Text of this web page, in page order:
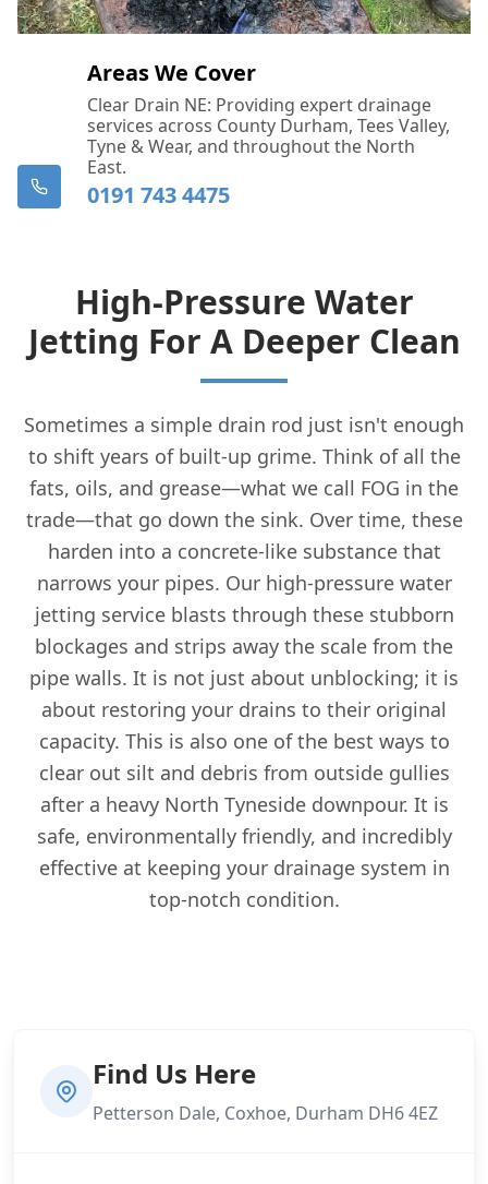
Areas We Cover
Clear Drain NE: Providing expert drainage
services across County Durham, Tees Valley,
Tyne & Wear, and throughout the North
East.
0191 743 4475
High-Pressure Water
Jetting For A Deeper Clean
Sometimes a simple drain rod just isn't enough
to shift years of built-up grime. Think of all the
fats, oils, and grease—what we call FOG in the
trade—that go down the sink. Over time, these
harden into a concrete-like substance that
narrows your pipes. Our high-pressure water
jetting service blasts through these stubborn
blockages and strips away the scale from the
pipe walls. It is not just about unblocking; it is
about restoring your drains to their original
capacity. This is also one of the best ways to
clear out silt and debris from outside gullies
after a heavy North Tyneside downpour. It is
safe, environmentally friendly, and incredibly
effective at keeping your drainage system in
top-notch condition.
Find Us Here
Petterson Dale, Coxhoe, Durham DH6 4EZ